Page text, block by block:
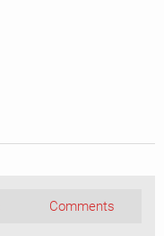
Comments